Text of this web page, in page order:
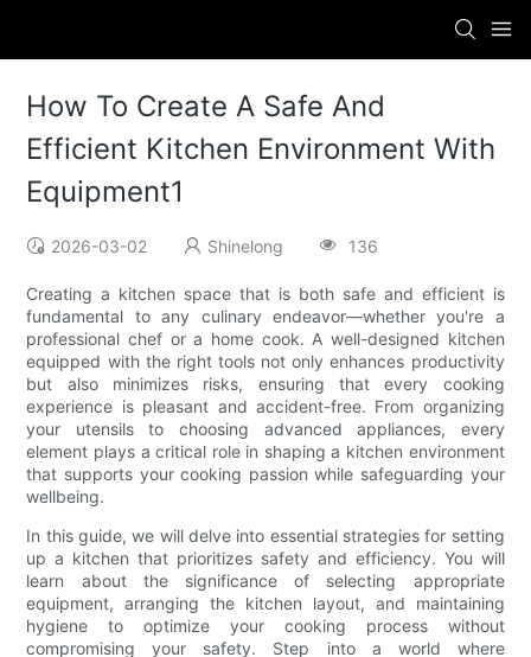
How To Create A Safe And
Efficient Kitchen Environment With
Equipment1
2026-03-02 Shinelong 136
Creating a kitchen space that is both safe and efficient is
fundamental to any culinary endeavor—whether you're a
professional chef or a home cook. A well-designed kitchen
equipped with the right tools not only enhances productivity
but also minimizes risks, ensuring that every cooking
experience is pleasant and accident-free. From organizing
your utensils to choosing advanced appliances, every
element plays a critical role in shaping a kitchen environment
that supports your cooking passion while safeguarding your
wellbeing.
In this guide, we will delve into essential strategies for setting
up a kitchen that prioritizes safety and efficiency. You will
learn about the significance of selecting appropriate
equipment, arranging the kitchen layout, and maintaining
hygiene to optimize your cooking process without
compromising your safety. Step into a world where